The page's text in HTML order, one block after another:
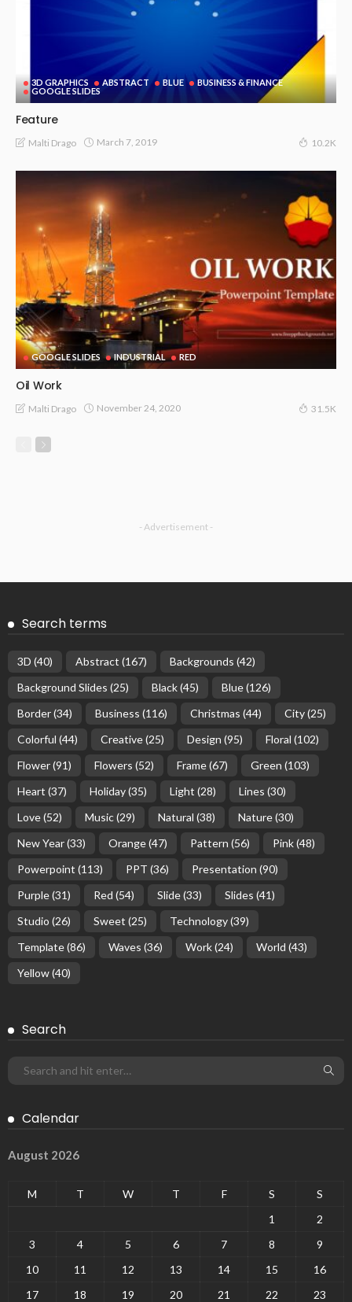
3D GRAPHICS ABSTRACT BLUE
BUSINESS & FINANCE
GOOGLE SLIDES
Feature
Malti Drago March 7, 2019 10.2K
GOOGLE SLIDES INDUSTRIAL RED
Oil Work
Malti Drago November 24, 2020 31.5K
- Advertisement -
Search terms
3D (40) Abstract (167) Backgrounds (42)
Background Slides (25) Black(45) Blue(126)
Border(34) Business (116) Christmas (44) City(25)
Colorful (44) Creative(25) Design (95) Floral (102)
Flower(91) Flowers (52) Frame(67) Green (103)
Heart (37) Holiday(35) Light (28) Lines (30)
Love(52) Music(29) Natural (38) Nature(30)
New Year(33) Orange(47) Pattern (56) Pink(48)
Powerpoint (113) PPT (36) Presentation (90)
Purple(31) Red (54) Slide(33) Slides (41)
Studio (26) Sweet (25) Technology(39)
Template(86) Waves (36) Work(24) World (43)
Yellow(40)
Search
Calendar
August 2026
M T W T F S
S
1
2
3
4 5 6 7 8
9
10
11 12 13 14 15
16
17
18 19 20 21 22
23